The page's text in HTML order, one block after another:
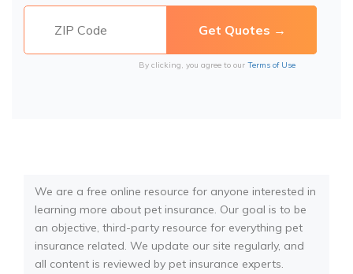
By clicking, you agree to our Terms of Use
We are a free online resource for anyone interested in
learning more about pet insurance. Our goal is to be
an objective, third-party resource for everything pet
insurance related. We update our site regularly, and
all content is reviewed by pet insurance experts.